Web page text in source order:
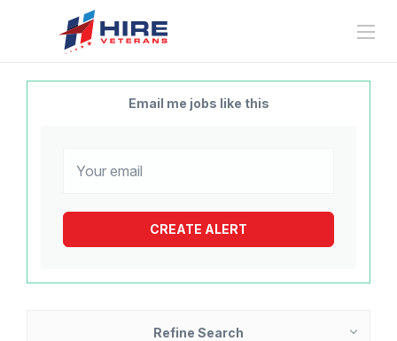
Email me jobs like this
Refine Search